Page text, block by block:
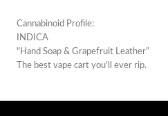
Cannabinoid Profile:
INDICA
"Hand Soap & Grapefruit Leather”
The best vape cart you'll ever rip.